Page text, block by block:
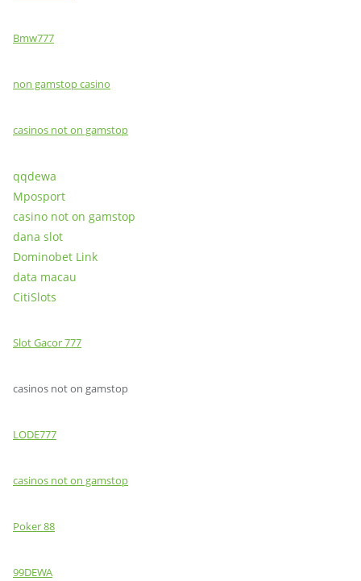
Bmw777
non gamstop casino
casinos not on gamstop
qqdewa
Mposport
casino not on gamstop
dana slot
Dominobet Link
data macau
CitiSlots
Slot Gacor 777
casinos not on gamstop
LODE777
casinos not on gamstop
Poker 88
99DEWA